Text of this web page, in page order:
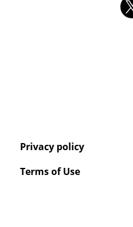
Privacy policy
Terms of Use